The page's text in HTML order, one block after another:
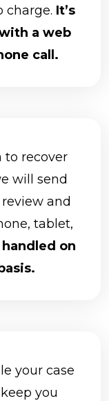
charge. It’s
a web
call.
to recover
will send
and
tablet,
on
your case
you